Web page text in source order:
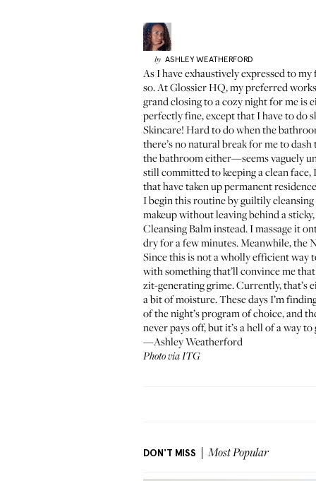
by ASHLEY WEATHERFORD
As I have exhaustively expressed to
so. At Glossier HQ, my preferred
grand closing to a cozy night for me is
perfectly fine, except that I have to do
Skincare! Hard to do when the
there’s no natural break for me to
the bathroom either—seems vaguely
still committed to keeping a clean
that have taken up permanent
I begin this routine by guiltily
makeup without leaving behind a
Cleansing Balminstead. I massage it
dryfor a few minutes. Meanwhile, the
Since this is not a wholly efficient way
with something that’ll convince me
zit-generating grime. Currently, that’s
a bit of moisture. These days I’m
of the night’s program of choice, and
never pays off, but it’s a hell of a way
—Ashley Weatherford
Photo via ITG
DON'T MISS Most Popular